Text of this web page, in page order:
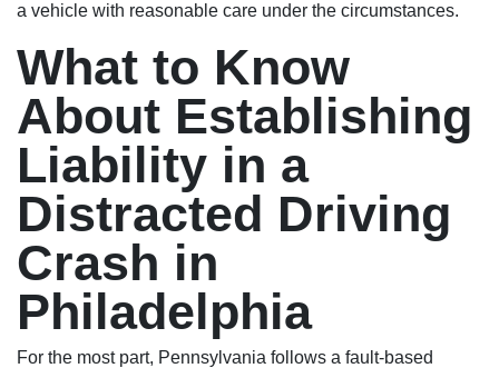
a vehicle with reasonable care under the circumstances.
What to Know
About Establishing
Liability in a
Distracted Driving
Crash in
Philadelphia
For the most part, Pennsylvania follows a fault-based